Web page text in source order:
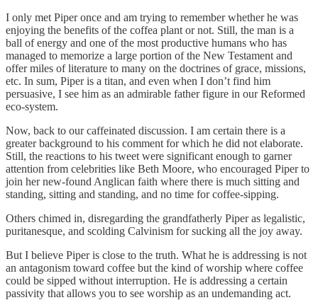
I only met Piper once and am trying to remember whether he was
enjoying the benefits of the coffea plant or not. Still, the man is a
ball of energy and one of the most productive humans who has
managed to memorize a large portion of the New Testament and
offer miles of literature to many on the doctrines of grace, missions,
etc. In sum, Piper is a titan, and even when I don’t find him
persuasive, I see him as an admirable father figure in our Reformed
eco-system.
Now, back to our caffeinated discussion. I am certain there is a
greater background to his comment for which he did not elaborate.
Still, the reactions to his tweet were significant enough to garner
attention from celebrities like Beth Moore, who encouraged Piper to
join her new-found Anglican faith where there is much sitting and
standing, sitting and standing, and no time for coffee-sipping.
Others chimed in, disregarding the grandfatherly Piper as legalistic,
puritanesque, and scolding Calvinism for sucking all the joy away.
But I believe Piper is close to the truth. What he is addressing is not
an antagonism toward coffee but the kind of worship where coffee
could be sipped without interruption. He is addressing a certain
passivity that allows you to see worship as an undemanding act.